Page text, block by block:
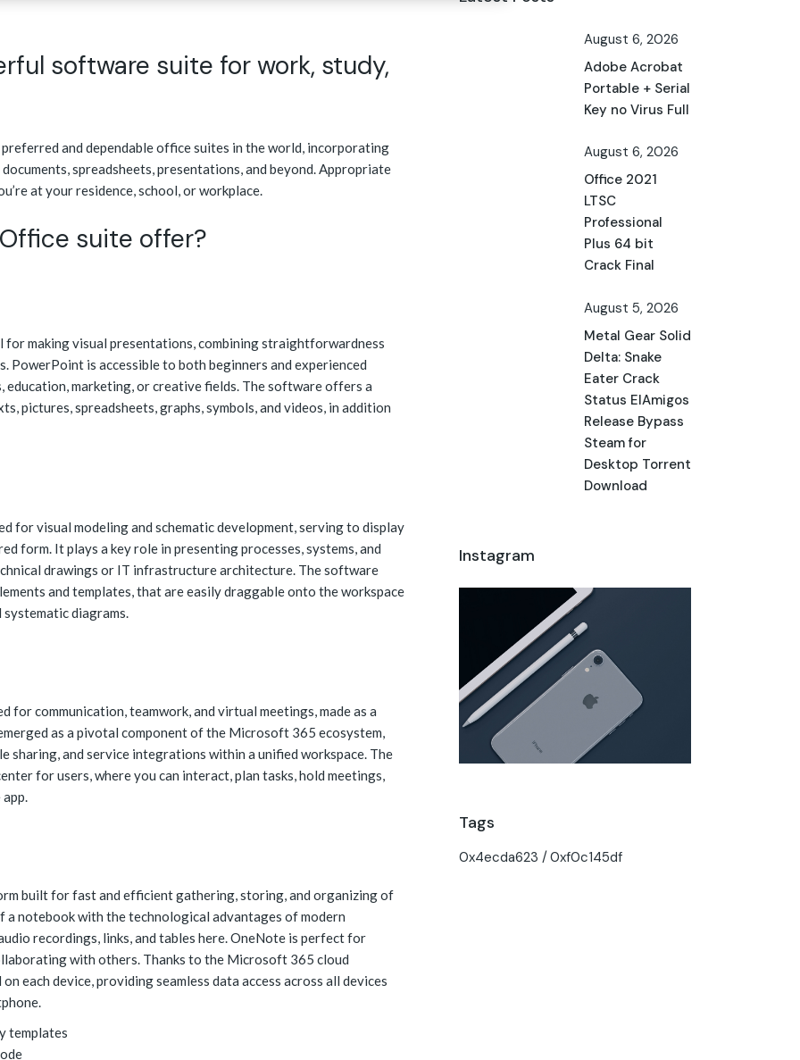
software suite for work, study,
and dependable office suites in the world, incorporating
spreadsheets, presentations, and beyond. Appropriate
at your residence, school, or workplace.
suite offer?
making visual presentations, combining straightforwardness
is accessible to both beginners and experienced
marketing, or creative fields. The software offers a
pictures, spreadsheets, graphs, symbols, and videos, in addition
for visual modeling and schematic development, serving to display
form. It plays a key role in presenting processes, systems, and
drawings or IT infrastructure architecture. The software
and templates, that are easily draggable onto the workspace
diagrams.
communication, teamwork, and virtual meetings, made as a
as a pivotal component of the Microsoft 365 ecosystem,
sharing, and service integrations within a unified workspace. The
for users, where you can interact, plan tasks, hold meetings,
built for fast and efficient gathering, storing, and organizing of
notebook with the technological advantages of modern
recordings, links, and tables here. OneNote is perfect for
with others. Thanks to the Microsoft 365 cloud
each device, providing seamless data access across all devices
templates
August 6, 2026
Adobe Acrobat
Portable + Serial
Key no Virus Full
August 6, 2026
Office 2021
LTSC
Professional
Plus 64 bit
Crack Final
August 5, 2026
Metal Gear Solid
Delta: Snake
Eater Crack
Status ElAmigos
Release Bypass
Steam for
Desktop Torrent
Download
Instagram
Tags
0x4ecda623 0xf0c145df